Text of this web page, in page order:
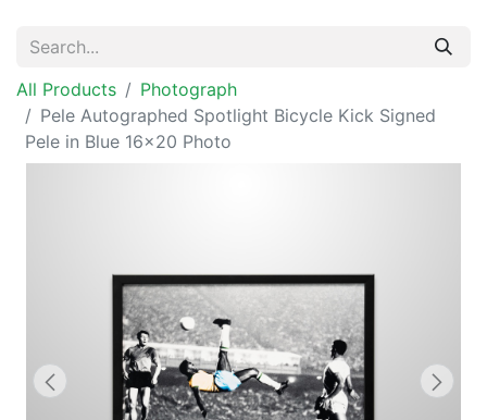
All Products
Photograph
Pele Autographed Spotlight Bicycle Kick Signed
Pele in Blue 16x20 Photo